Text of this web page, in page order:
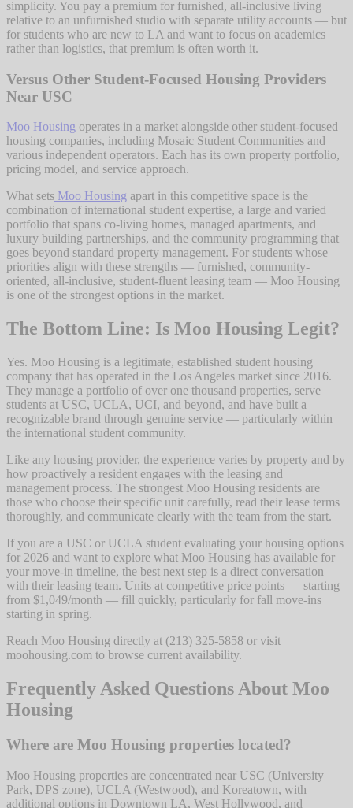
simplicity. You pay a premium for furnished, all-inclusive living
relative to an unfurnished studio with separate utility accounts — but
for students who are new to LA and want to focus on academics
rather than logistics, that premium is often worth it.
Versus Other Student-Focused Housing Providers
Near USC
Moo Housing operates in a market alongside other student-focused
housing companies, including Mosaic Student Communities and
various independent operators. Each has its own property portfolio,
pricing model, and service approach.
What sets Moo Housing apart in this competitive space is the
combination of international student expertise, a large and varied
portfolio that spans co-living homes, managed apartments, and
luxury building partnerships, and the community programming that
goes beyond standard property management. For students whose
priorities align with these strengths — furnished, community-
oriented, all-inclusive, student-fluent leasing team — Moo Housing
is one of the strongest options in the market.
The Bottom Line: Is Moo Housing Legit?
Yes. Moo Housing is a legitimate, established student housing
company that has operated in the Los Angeles market since 2016.
They manage a portfolio of over one thousand properties, serve
students at USC, UCLA, UCI, and beyond, and have built a
recognizable brand through genuine service — particularly within
the international student community.
Like any housing provider, the experience varies by property and by
how proactively a resident engages with the leasing and
management process. The strongest Moo Housing residents are
those who choose their specific unit carefully, read their lease terms
thoroughly, and communicate clearly with the team from the start.
If you are a USC or UCLA student evaluating your housing options
for 2026 and want to explore what Moo Housing has available for
your move-in timeline, the best next step is a direct conversation
with their leasing team. Units at competitive price points — starting
from $1,049/month — fill quickly, particularly for fall move-ins
starting in spring.
Reach Moo Housing directly at (213) 325-5858 or visit
moohousing.com to browse current availability.
Frequently Asked Questions About Moo
Housing
Where are Moo Housing properties located?
Moo Housing properties are concentrated near USC (University
Park, DPS zone), UCLA (Westwood), and Koreatown, with
additional options in Downtown LA, West Hollywood, and